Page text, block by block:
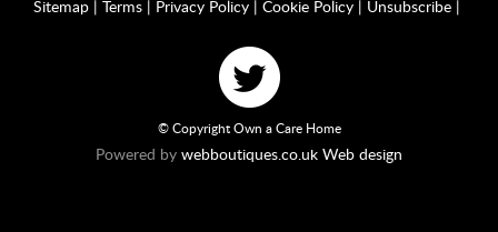
Sitemap | Terms | Privacy Policy | Cookie Policy | Unsubscribe |
© Copyright Own a Care Home
Powered by webboutiques.co.uk Web design